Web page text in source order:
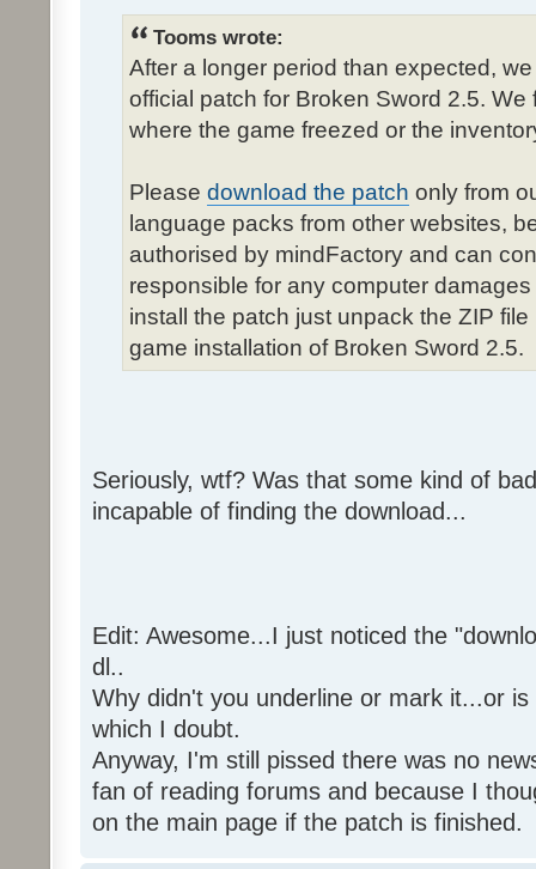
Tooms wrote:
After a longer period than expected,
official patch for Broken Sword 2.5.
where the game freezed or the
Please download the patch only from
language packs from other websites,
authorised by mindFactory and can
responsible for any computer
install the patch just unpack the ZIP
game installation of Broken Sword 2.5.
Seriously, wtf? Was that some kind of
incapable of finding the download...
Edit: Awesome...I just noticed the
dl..
Why didn't you underline or mark it...or
which I doubt.
Anyway, I'm still pissed there was no
fan of reading forums and because I
on the main page if the patch is finished.